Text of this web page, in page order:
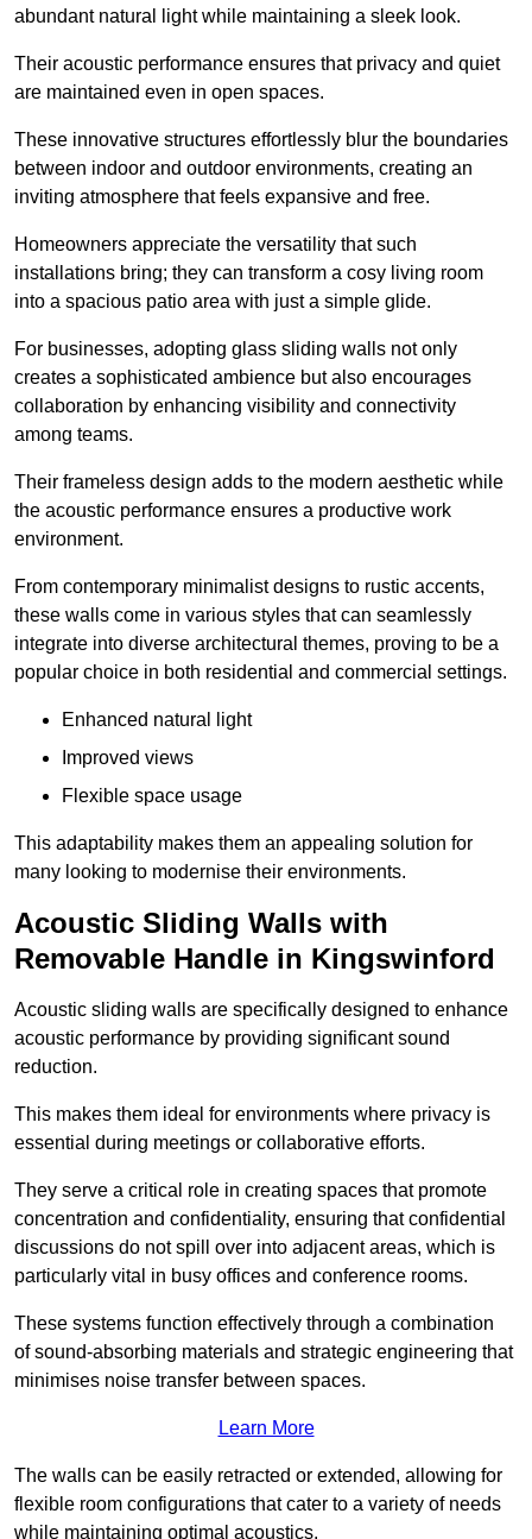
abundant natural light while maintaining a sleek look.
Their acoustic performance ensures that privacy and quiet
are maintained even in open spaces.
These innovative structures effortlessly blur the boundaries
between indoor and outdoor environments, creating an
inviting atmosphere that feels expansive and free.
Homeowners appreciate the versatility that such
installations bring; they can transform a cosy living room
into a spacious patio area with just a simple glide.
For businesses, adopting glass sliding walls not only
creates a sophisticated ambience but also encourages
collaboration by enhancing visibility and connectivity
among teams.
Their frameless design adds to the modern aesthetic while
the acoustic performance ensures a productive work
environment.
From contemporary minimalist designs to rustic accents,
these walls come in various styles that can seamlessly
integrate into diverse architectural themes, proving to be a
popular choice in both residential and commercial settings.
Enhanced natural light
Improved views
Flexible space usage
This adaptability makes them an appealing solution for
many looking to modernise their environments.
Acoustic Sliding Walls with
Removable Handle in Kingswinford
Acoustic sliding walls are specifically designed to enhance
acoustic performance by providing significant sound
reduction.
This makes them ideal for environments where privacy is
essential during meetings or collaborative efforts.
They serve a critical role in creating spaces that promote
concentration and confidentiality, ensuring that confidential
discussions do not spill over into adjacent areas, which is
particularly vital in busy offices and conference rooms.
These systems function effectively through a combination
of sound-absorbing materials and strategic engineering that
minimises noise transfer between spaces.
Learn More
The walls can be easily retracted or extended, allowing for
flexible room configurations that cater to a variety of needs
while maintaining optimal acoustics.